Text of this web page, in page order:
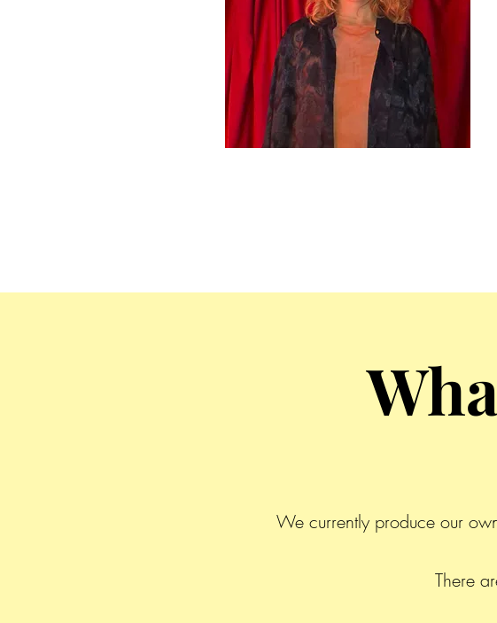
We currently produce our
There